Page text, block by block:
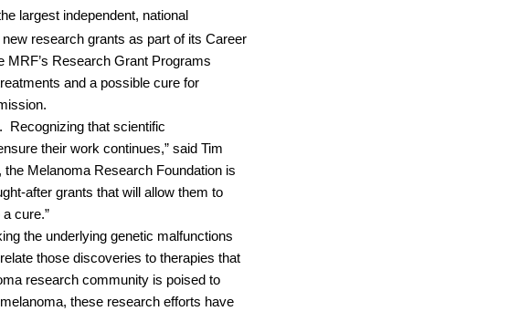
largest independent, national
research grants as part of its Career
MRF’s Research Grant Programs
and a possible cure for
Recognizing that scientific
their work continues,” said Tim
the Melanoma Research Foundation is
after grants that will allow them to
cure.”
the underlying genetic malfunctions
those discoveries to therapies that
research community is poised to
these research efforts have